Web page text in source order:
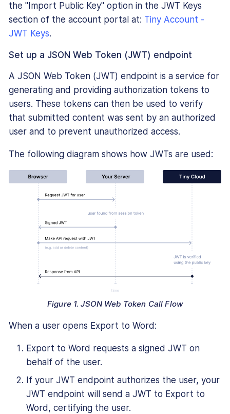
the "Import Public Key" option in the JWT Keys
section of the account portal at: Tiny Account -
JWT Keys.
Set up a JSON Web Token (JWT) endpoint
A JSON Web Token (JWT) endpoint is a service for
generating and providing authorization tokens to
users. These tokens can then be used to verify
that submitted content was sent by an authorized
user and to prevent unauthorized access.
The following diagram shows how JWTs are used:
Figure 1. JSON Web Token Call Flow
When a user opens Export to Word:
Export to Word requests a signed JWT on
behalf of the user.
If your JWT endpoint authorizes the user, your
JWT endpoint will send a JWT to Export to
Word, certifying the user.